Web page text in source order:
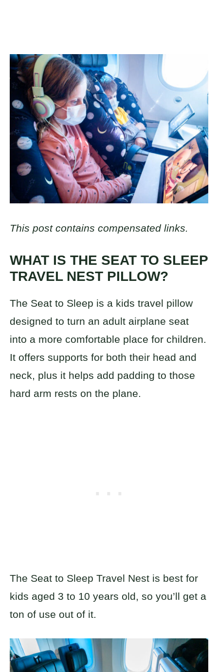
This post contains compensated links.
WHAT IS THE SEAT TO SLEEP
TRAVEL NEST PILLOW?
The Seat to Sleep is a kids travel pillow
designed to turn an adult airplane seat
into a more comfortable place for children.
It offers supports for both their head and
neck, plus it helps add padding to those
hard arm rests on the plane.
The Seat to Sleep Travel Nest is best for
kids aged 3 to 10 years old, so you’ll get a
ton of use out of it.